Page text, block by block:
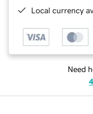
Local currency
Need